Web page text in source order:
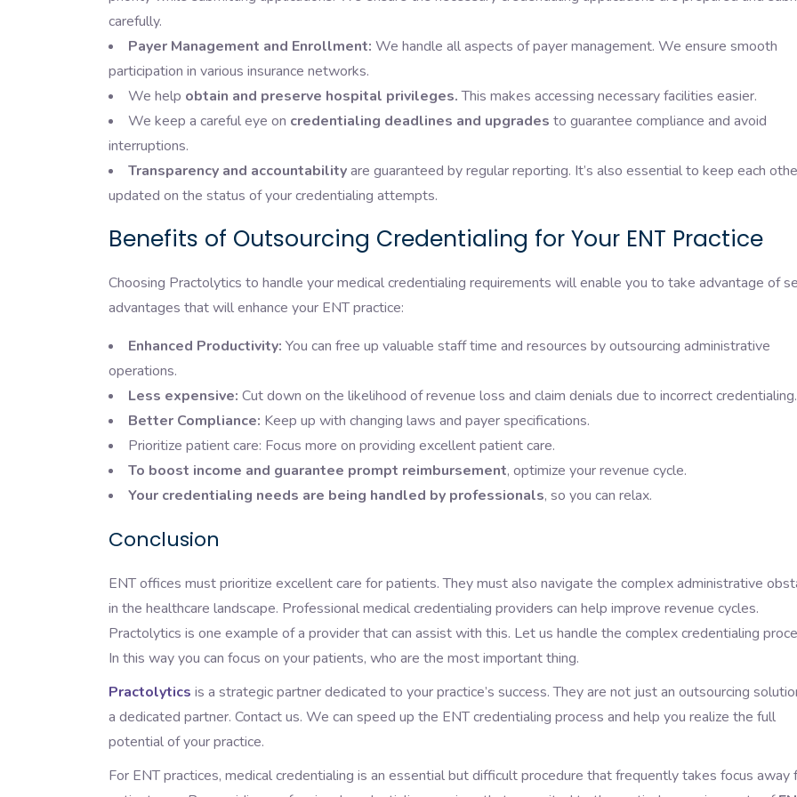
carefully.
Payer Management and Enrollment: We handle all aspects of payer management. We ensure smooth
participation in various insurance networks.
We help obtain and preserve hospital privileges.This makes accessing necessary facilities easier.
We keep a careful eye on credentialing deadlines and upgrades to guarantee compliance and avoid
interruptions.
Transparency and accountabilityare guaranteed by regular reporting. It’s also essential to keep each
updated on the status of your credentialing attempts.
Benefits of Outsourcing Credentialing for Your ENT Practice
Choosing Practolytics to handle your medical credentialing requirements will enable you to take advantage of
advantages that will enhance your ENT practice:
Enhanced Productivity: You can free up valuable staff time and resources by outsourcing administrative
operations.
Less expensive: Cut down on the likelihood of revenue loss and claim denials due to incorrect credentialing.
Better Compliance: Keep up with changing laws and payer specifications.
Prioritize patient care: Focus more on providing excellent patient care.
To boost income and guarantee prompt reimbursement, optimize your revenue cycle.
Your credentialing needs are being handled by professionals, so you can relax.
Conclusion
ENT offices must prioritize excellent care for patients. They must also navigate the complex administrative
in the healthcare landscape. Professional medical credentialing providers can help improve revenue cycles.
Practolytics is one example of a provider that can assist with this. Let us handle the complex credentialing
In this way you can focus on your patients, who are the most important thing.
Practolytics is a strategic partner dedicated to your practice’s success. They are not just an outsourcing
a dedicated partner. Contact us. We can speed up the ENT credentialing process and help you realize the full
potential of your practice.
For ENT practices, medical credentialing is an essential but difficult procedure that frequently takes focus away